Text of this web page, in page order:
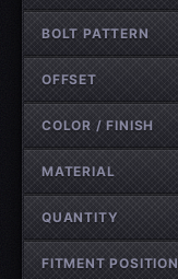
BOLT PATTERN
OFFSET
COLOR / FINISH
MATERIAL
QUANTITY
FITMENT POSITION